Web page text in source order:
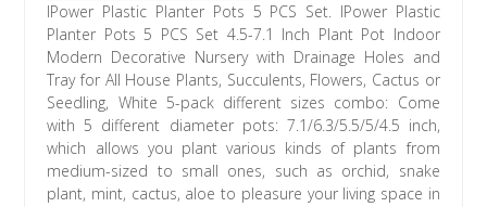
IPower Plastic Planter Pots 5 PCS Set. IPower Plastic
Planter Pots 5 PCS Set 4.5-7.1 Inch Plant Pot Indoor
Modern Decorative Nursery with Drainage Holes and
Tray for All House Plants, Succulents, Flowers, Cactus or
Seedling, White 5-pack different sizes combo: Come
with 5 different diameter pots: 7.1/6.3/5.5/5/4.5 inch,
which allows you plant various kinds of plants from
medium-sized to small ones, such as orchid, snake
plant, mint, cactus, aloe to pleasure your living space in